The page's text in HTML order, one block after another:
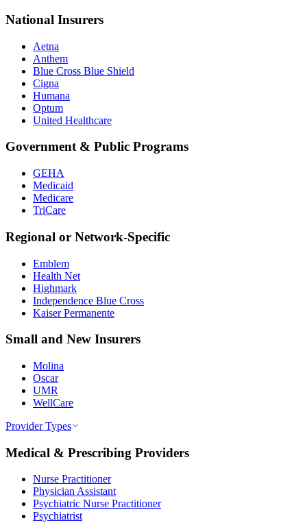
National Insurers
Aetna
Anthem
Blue Cross Blue Shield
Cigna
Humana
Optum
United Healthcare
Government & Public Programs
GEHA
Medicaid
Medicare
TriCare
Regional or Network-Specific
Emblem
Health Net
Highmark
Independence Blue Cross
Kaiser Permanente
Small and New Insurers
Molina
Oscar
UMR
WellCare
Provider Types
Medical & Prescribing Providers
Nurse Practitioner
Physician Assistant
Psychiatric Nurse Practitioner
Psychiatrist